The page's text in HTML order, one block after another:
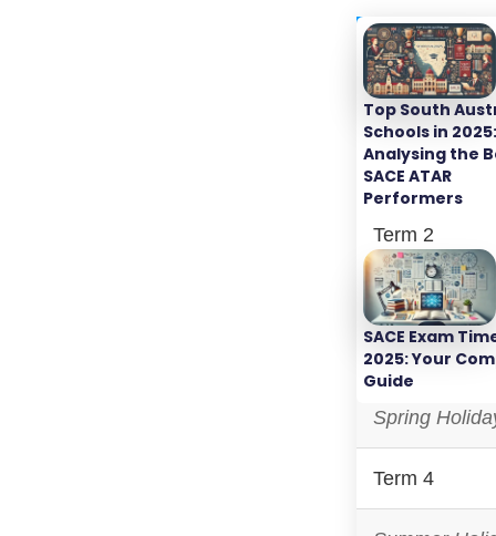
Top South
Schools in 2025:
Analysing the
SACE ATAR
Performers
SACE Exam
2025: Your
Guide
Period
Term 1
Autumn
Term 2
Winter
Term 3
Spring
Term 4